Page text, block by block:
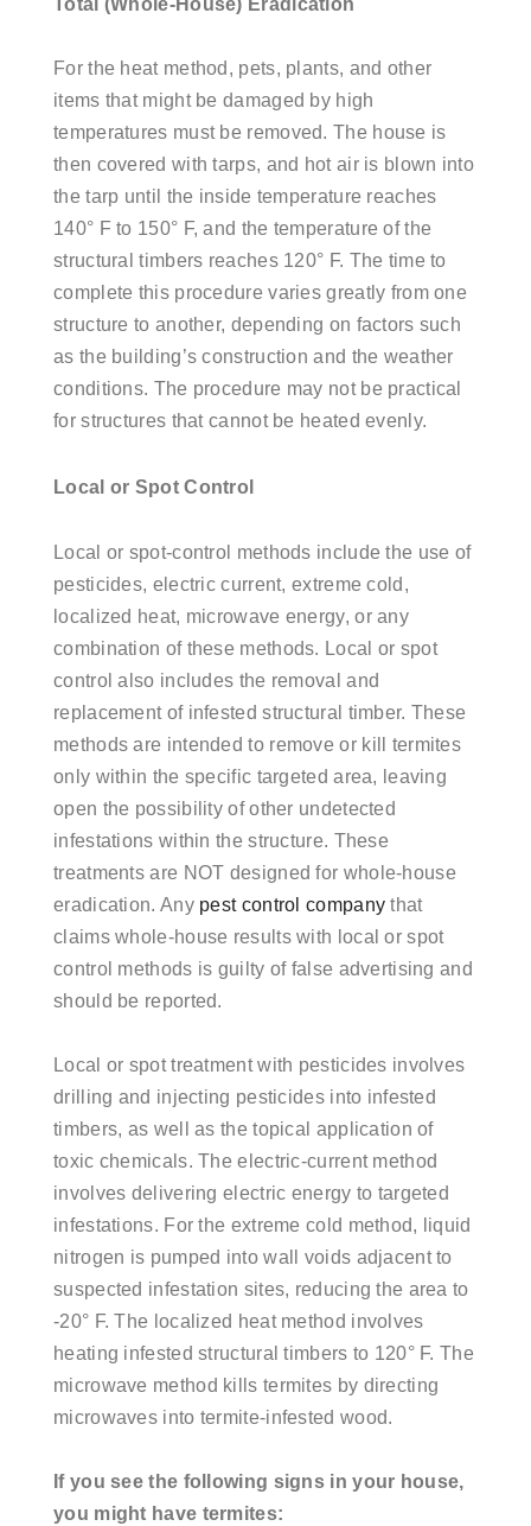
Total (Whole-House) Eradication
For the heat method, pets, plants, and other
items that might be damaged by high
temperatures must be removed. The house is
then covered with tarps, and hot air is blown into
the tarp until the inside temperature reaches
140° F to 150° F, and the temperature of the
structural timbers reaches 120° F. The time to
complete this procedure varies greatly from one
structure to another, depending on factors such
as the building’s construction and the weather
conditions. The procedure may not be practical
for structures that cannot be heated evenly.
Local or Spot Control
Local or spot-control methods include the use of
pesticides, electric current, extreme cold,
localized heat, microwave energy, or any
combination of these methods. Local or spot
control also includes the removal and
replacement of infested structural timber. These
methods are intended to remove or kill termites
only within the specific targeted area, leaving
open the possibility of other undetected
infestations within the structure. These
treatments are NOT designed for whole-house
eradication. Any pest control company that
claims whole-house results with local or spot
control methods is guilty of false advertising and
should be reported.
Local or spot treatment with pesticides involves
drilling and injecting pesticides into infested
timbers, as well as the topical application of
toxic chemicals. The electric-current method
involves delivering electric energy to targeted
infestations. For the extreme cold method, liquid
nitrogen is pumped into wall voids adjacent to
suspected infestation sites, reducing the area to
-20° F. The localized heat method involves
heating infested structural timbers to 120° F. The
microwave method kills termites by directing
microwaves into termite-infested wood.
If you see the following signs in your house,
you might have termites: